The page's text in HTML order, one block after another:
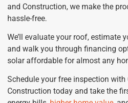
and Construction, we make the
hassle-free.
We’ll evaluate your roof, estimate
and walk you through financing
solar affordable for almost any
Schedule your free inspection with
Construction today and take the